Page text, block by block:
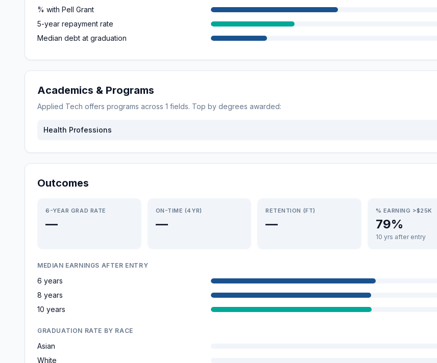
% with Pell Grant
5-year repayment rate
Median debt at graduation
Academics & Programs
Applied Tech offers programs across 1 fields. Top by degrees awarded:
Health Professions
Outcomes
6-YEAR GRAD RATE
—
ON-TIME (4YR)
—
RETENTION (FT)
—
% EARNING >$25K
79%
10 yrs after entry
MEDIAN EARNINGS AFTER ENTRY
6 years
8 years
10 years
GRADUATION RATE BY RACE
Asian
White